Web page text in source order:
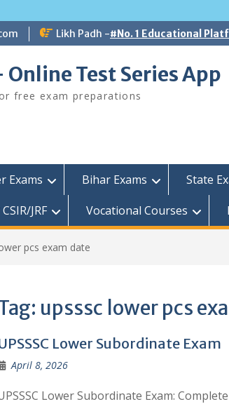
Likh Padh -#No. 1 Educational
Online Test Series App
free exam preparations
Exams Bihar Exams State
JRF Vocational Courses
pcs exam date
upsssc lower pcs
Lower Subordinate Exam
April 8, 2026
Lower Subordinate Exam: